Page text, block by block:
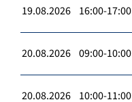
19.08.2026 16:00-17:00
20.08.2026 09:00-10:00
20.08.2026 10:00-11:00